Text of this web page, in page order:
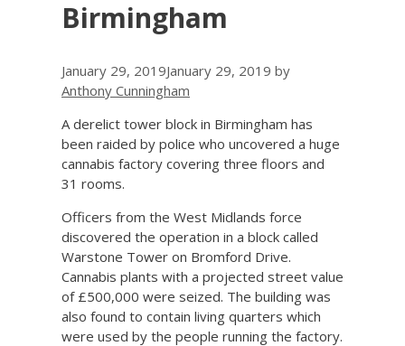
Birmingham
January 29, 2019January 29, 2019 by
Anthony Cunningham
A derelict tower block in Birmingham has
been raided by police who uncovered a huge
cannabis factory covering three floors and
31 rooms.
Officers from the West Midlands force
discovered the operation in a block called
Warstone Tower on Bromford Drive.
Cannabis plants with a projected street value
of £500,000 were seized. The building was
also found to contain living quarters which
were used by the people running the factory.